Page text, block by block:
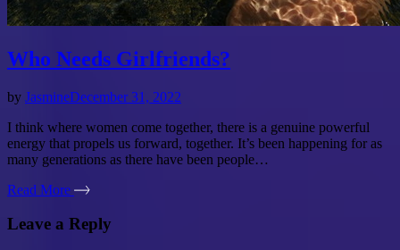
Who Needs Girlfriends?
by JasmineDecember 31, 2022
I think where women come together, there is a genuine powerful
energy that propels us forward, together. It’s been happening for as
many generations as there have been people…
Read More
Leave a Reply